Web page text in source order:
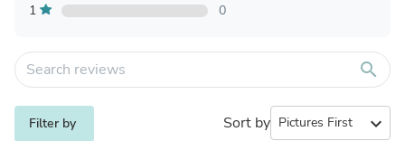
1
0
search
Filter by Sort by expand_more